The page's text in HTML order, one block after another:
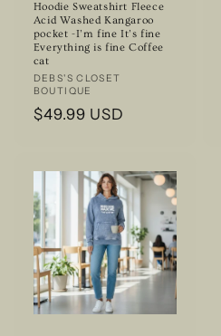
Hoodie Sweatshirt Fleece
Acid Washed Kangaroo
pocket -I’m fine It’s fine
Everything is fine Coffee
cat
Vendor:
DEBS'S CLOSET
BOUTIQUE
Regular
$49.99 USD